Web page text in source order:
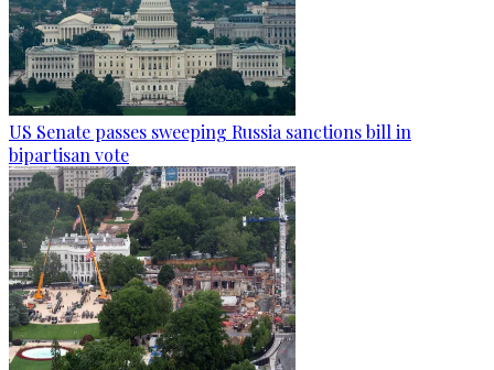
US Senate passes sweeping Russia sanctions bill in
bipartisan vote